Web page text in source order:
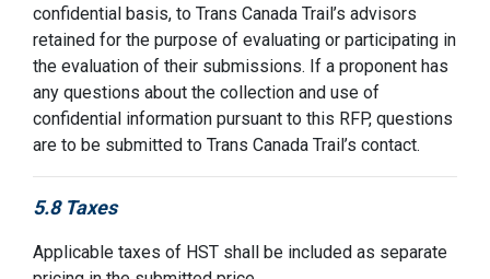
confidential basis, to Trans Canada Trail’s advisors
retained for the purpose of evaluating or participating in
the evaluation of their submissions. If a proponent has
any questions about the collection and use of
confidential information pursuant to this RFP, questions
are to be submitted to Trans Canada Trail’s contact.
5.8 Taxes
Applicable taxes of HST shall be included as separate